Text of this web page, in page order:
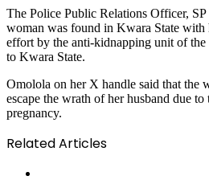
The Police Public Relations Officer,
woman was found in Kwara State with
effort by the anti-kidnapping unit of
to Kwara State.
Omolola on her X handle said that the
escape the wrath of her husband due
pregnancy.
Related Articles